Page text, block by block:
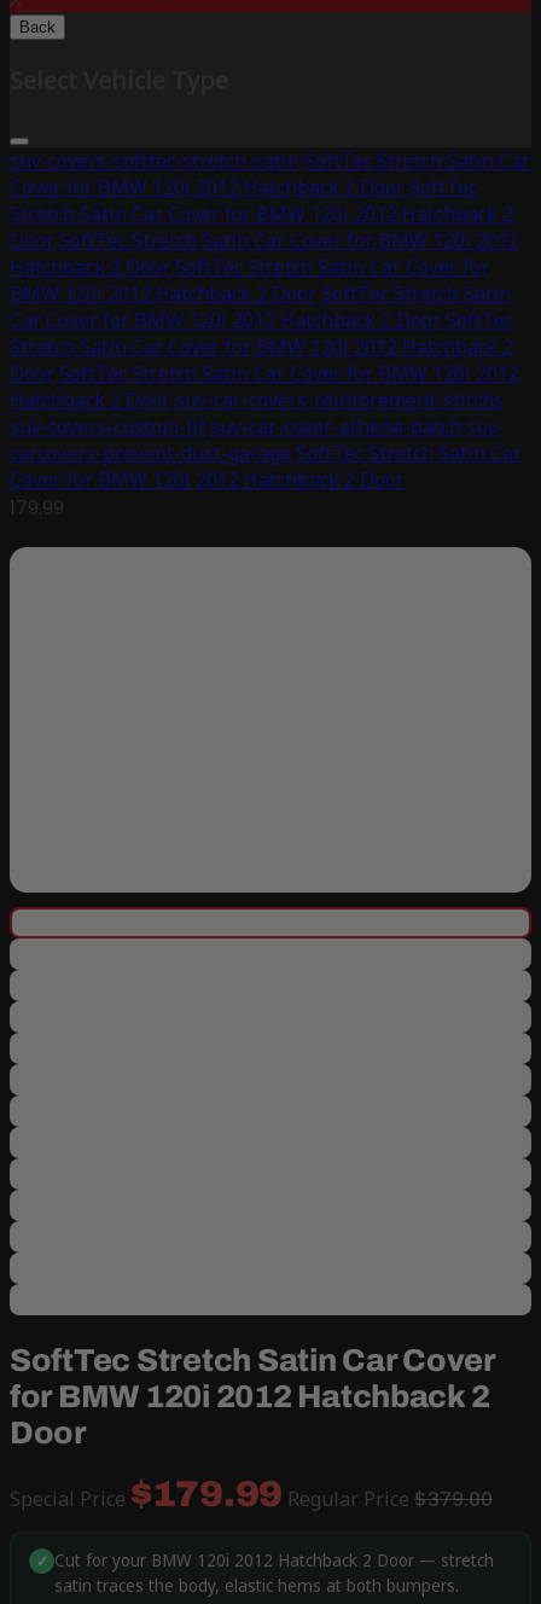
Back
suv-covers-softtec-stretch-satin SoftTec Stretch Satin Car
Cover for BMW 120i 2012 Hatchback 2 DoorSoftTec
Stretch Satin Car Cover for BMW 120i 2012 Hatchback 2
DoorSoftTec Stretch Satin Car Cover for BMW 120i 2012
Hatchback 2 DoorSoftTec Stretch Satin Car Cover for
BMW 120i 2012 Hatchback 2 DoorSoftTec Stretch Satin
Car Cover for BMW 120i 2012 Hatchback 2 DoorSoftTec
Stretch Satin Car Cover for BMW 120i 2012 Hatchback 2
DoorSoftTec Stretch Satin Car Cover for BMW 120i 2012
Hatchback 2 Doorsuv-car-covers-reinforement-stitchs
suv-covers-custom-fitsuv-car-cover-athena-patch suv-
carcovers-prevent-dust-garage SoftTec Stretch Satin Car
Cover for BMW 120i 2012 Hatchback 2 Door
179.99
SoftTec Stretch Satin Car Cover
for BMW 120i 2012 Hatchback 2
Door
Special Price $179.99 Regular Price $379.00
✓ Cut for your BMW 120i 2012 Hatchback 2 Door — stretch
satin traces the body, elastic hems at both bumpers.